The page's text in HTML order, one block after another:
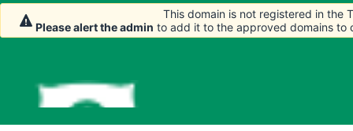
This domain is not registered in the
Please alert the admin to add it to the approved domains to